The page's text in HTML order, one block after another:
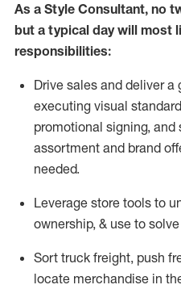
As a Style Consultant, no
but a typical day will most
responsibilities:
Drive sales and deliver a
executing visual
promotional signing,
assortment and brand
needed.
Leverage store tools to
ownership, & use to
Sort truck freight, push
locate merchandise in